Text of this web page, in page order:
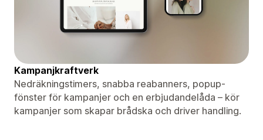
Kampanjkraftverk
Nedräkningstimers, snabba reabanners, popup-
fönster för kampanjer och en erbjudandelåda – kör
kampanjer som skapar brådska och driver handling.